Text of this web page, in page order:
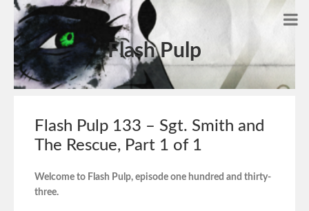
Flash Pulp
Flash Pulp 133 – Sgt. Smith and
The Rescue, Part 1 of 1
Welcome to Flash Pulp, episode one hundred and thirty-
three.